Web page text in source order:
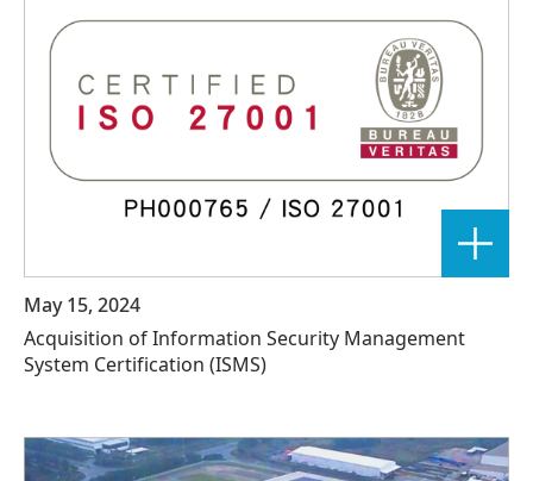
May 15, 2024
Acquisition of Information Security Management
System Certification (ISMS)